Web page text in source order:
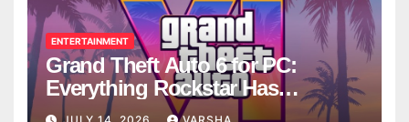
ENTERTAINMENT
Grand Theft Auto 6 for PC:
Everything Rockstar Has
Confirmed So Far